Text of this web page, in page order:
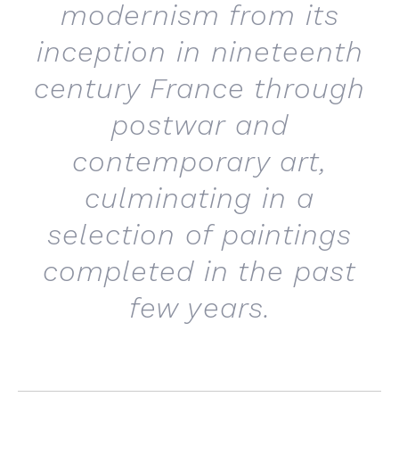
modernism from its
inception in nineteenth
century France through
postwar and
contemporary art,
culminating in a
selection of paintings
completed in the past
few years.